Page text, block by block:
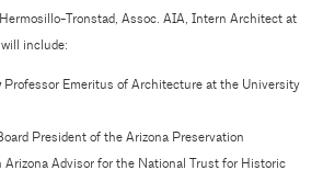
Tronstad, Assoc. AIA, Intern Architect at
include:
Professor Emeritus of Architecture at the University
President of the Arizona Preservation
Arizona Advisor for the National Trust for Historic